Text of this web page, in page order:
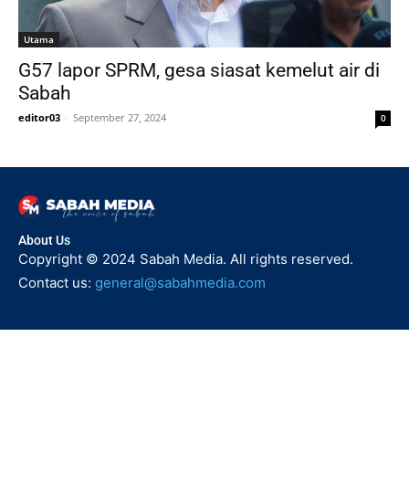
Utama
G57 lapor SPRM, gesa siasat kemelut air di
Sabah
editor03 - September 27, 2024 0
About Us
Copyright © 2024 Sabah Media. All rights reserved.
Contact us: general@sabahmedia.com